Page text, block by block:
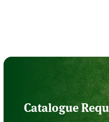
Catalogue